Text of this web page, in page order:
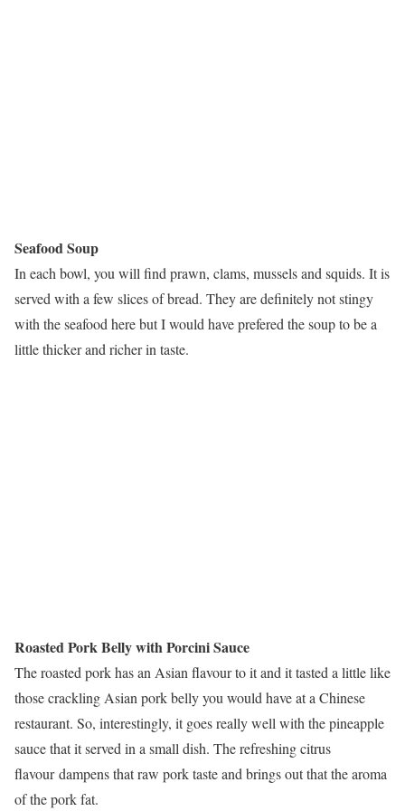
Seafood Soup
In each bowl, you will find prawn, clams, mussels and squids. It is
served with a few slices of bread. They are definitely not stingy
with the seafood here but I would have prefered the soup to be a
little thicker and richer in taste.
Roasted Pork Belly with Porcini Sauce
The roasted pork has an Asian flavour to it and it tasted a little like
those crackling Asian pork belly you would have at a Chinese
restaurant. So, interestingly, it goes really well with the pineapple
sauce that it served in a small dish. The refreshing citrus
flavour dampens that raw pork taste and brings out that the aroma
of the pork fat.